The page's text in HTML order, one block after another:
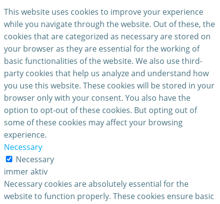
This website uses cookies to improve your experience
while you navigate through the website. Out of these, the
cookies that are categorized as necessary are stored on
your browser as they are essential for the working of
basic functionalities of the website. We also use third-
party cookies that help us analyze and understand how
you use this website. These cookies will be stored in your
browser only with your consent. You also have the
option to opt-out of these cookies. But opting out of
some of these cookies may affect your browsing
experience.
Necessary
Necessary
immer aktiv
Necessary cookies are absolutely essential for the
website to function properly. These cookies ensure basic